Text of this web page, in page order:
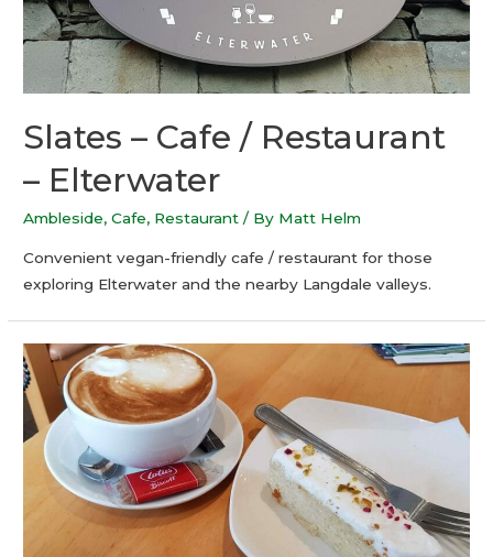
Slates – Cafe / Restaurant
– Elterwater
Ambleside,Cafe, Restaurant / By Matt Helm
Convenient vegan-friendly cafe / restaurant for those
exploring Elterwater and the nearby Langdale valleys.